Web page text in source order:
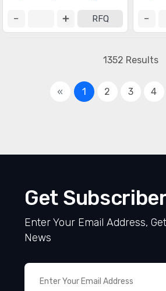
RFQ
1352 Results
« 1 2 3 4
Get
Enter Your Email Address,
News